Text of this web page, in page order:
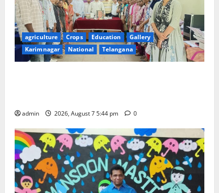
agriculture Crops Education
Gallery
Karimnagar
National Telangana
admin 2026, August 7 5:44 pm 0